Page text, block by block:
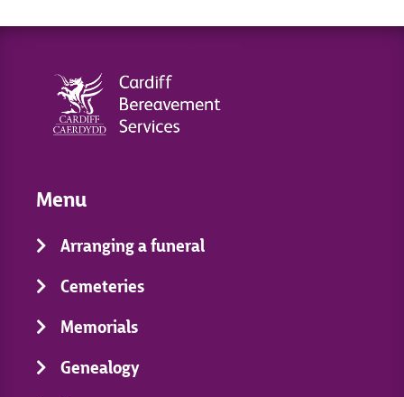
Menu
Arranging a funeral
Cemeteries
Memorials
Genealogy